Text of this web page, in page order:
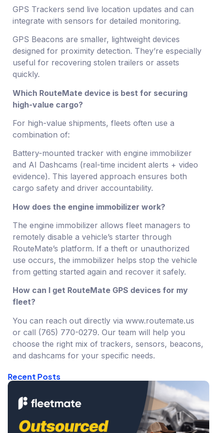
GPS Trackers send live location updates and can
integrate with sensors for detailed monitoring.
GPS Beacons are smaller, lightweight devices
designed for proximity detection. They’re especially
useful for recovering stolen trailers or assets
quickly.
Which RouteMate device is best for securing
high-value cargo?
For high-value shipments, fleets often use a
combination of:
Battery-mounted tracker with engine immobilizer
and AI Dashcams (real-time incident alerts + video
evidence). This layered approach ensures both
cargo safety and driver accountability.
How does the engine immobilizer work?
The engine immobilizer allows fleet managers to
remotely disable a vehicle’s starter through
RouteMate’s platform. If a theft or unauthorized
use occurs, the immobilizer helps stop the vehicle
from getting started again and recover it safely.
How can I get RouteMate GPS devices for my
fleet?
You can reach out directly via www.routemate.us
or call (765) 770-0279. Our team will help you
choose the right mix of trackers, sensors, beacons,
and dashcams for your specific needs.
Recent Posts